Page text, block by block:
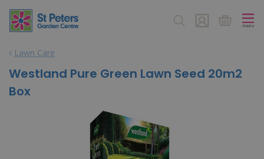
Lawn Care
Westland Pure Green Lawn Seed 20m2
Box